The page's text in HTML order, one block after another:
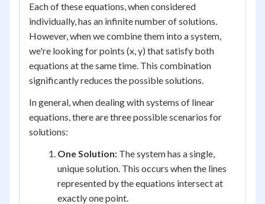
Each of these equations, when considered
individually, has an infinite number of solutions.
However, when we combine them into a system,
we're looking for points (x, y) that satisfy both
equations at the same time. This combination
significantly reduces the possible solutions.
In general, when dealing with systems of linear
equations, there are three possible scenarios for
solutions:
One Solution: The system has a single,
unique solution. This occurs when the lines
represented by the equations intersect at
exactly one point.